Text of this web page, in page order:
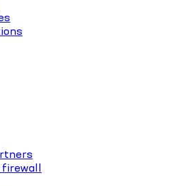
firewall